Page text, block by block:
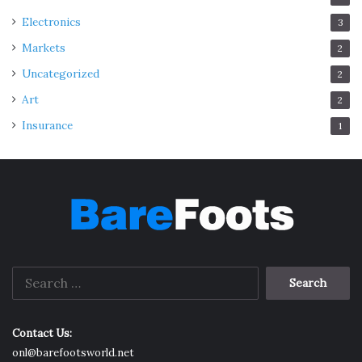
follows:
(Section 9)
Electronics 3
Markets 2
Uncategorized 2
Art 2
Insurance 1
Search
Contact Us:
onl@barefootsworld.net